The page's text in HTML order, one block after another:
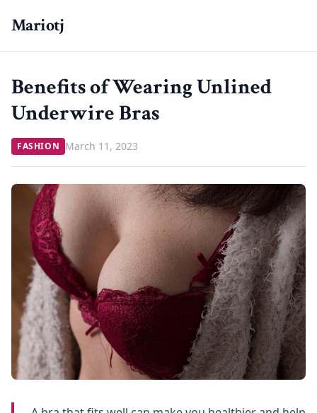
Mariotj
Benefits of Wearing Unlined
Underwire Bras
FASHION March 11, 2023